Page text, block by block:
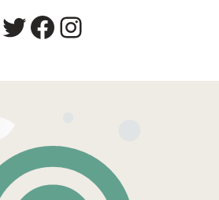
Twitter
Facebook
Instagram